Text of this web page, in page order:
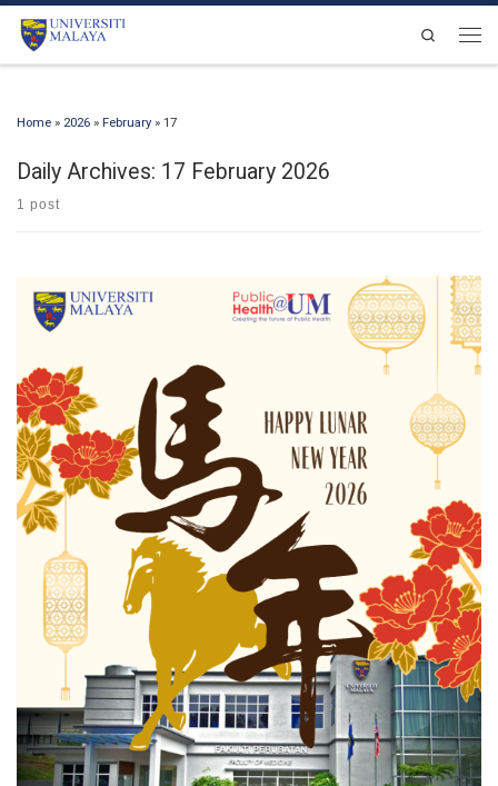
Skip to content
Search
Home » 2026 » February » 17
Daily Archives: 17 February 2026
1 post